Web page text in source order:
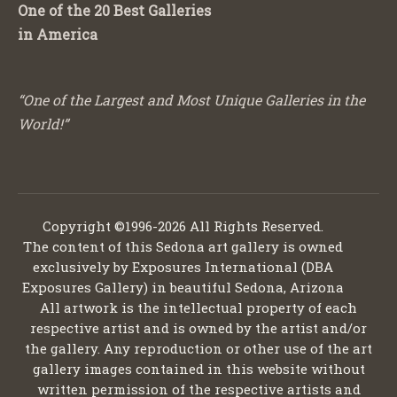
One of the 20 Best Galleries
in America
“One of the Largest and Most Unique Galleries in the
World!”
Copyright ©1996-2026 All Rights Reserved.
The content of this Sedona art gallery is owned
exclusively by Exposures International (DBA
Exposures Gallery) in beautiful Sedona, Arizona
All artwork is the intellectual property of each
respective artist and is owned by the artist and/or
the gallery. Any reproduction or other use of the art
gallery images contained in this website without
written permission of the respective artists and